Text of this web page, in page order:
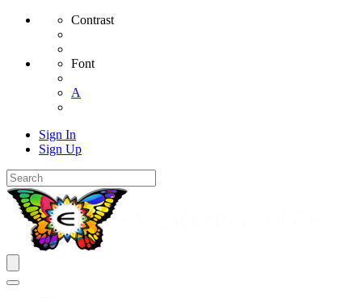
Contrast
Font
A
Sign In
Sign Up